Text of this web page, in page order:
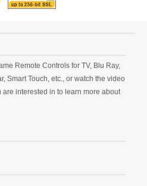
Remote Controls for TV, Blu Ray,
Smart Touch, etc., or watch the video
interested in to learn more about